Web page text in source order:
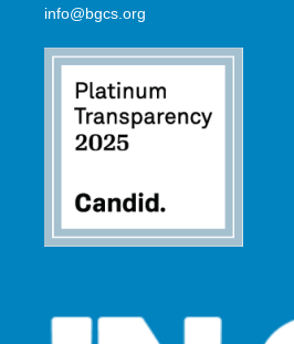
info@bgcs.org